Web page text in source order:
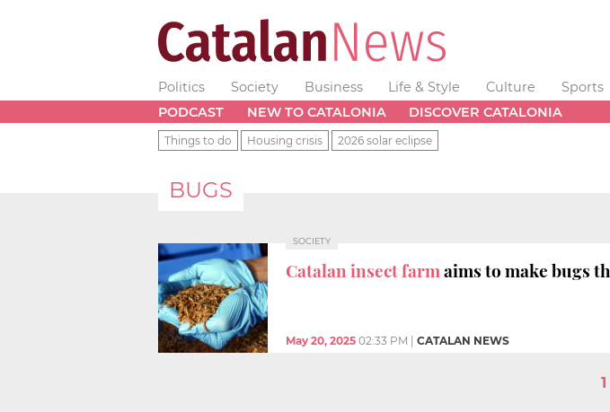
Politics Society Business Life & Style Culture Sports
PODCAST
NEW TO CATALONIA DISCOVER CATALONIA
Things to do Housing crisis 2026 solar eclipse
BUGS
SOCIETY
Catalan insect farmaims to make bugs
May 20, 2025 02:33 PM CATALAN NEWS
1